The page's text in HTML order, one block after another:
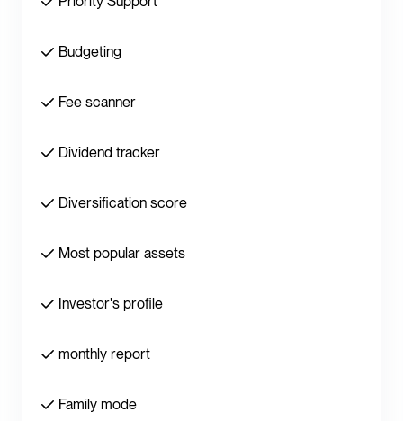
Budgeting
Fee scanner
Dividend tracker
Diversification score
Most popular assets
Investor's profile
monthly report
Family mode